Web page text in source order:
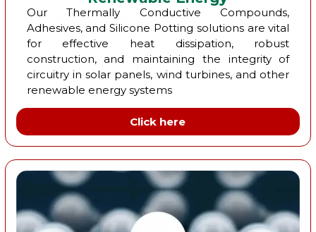
Our Thermally Conductive Compounds,
Adhesives, and Silicone Potting solutions are vital
for effective heat dissipation, robust
construction, and maintaining the integrity of
circuitry in solar panels, wind turbines, and other
renewable energy systems
Click here